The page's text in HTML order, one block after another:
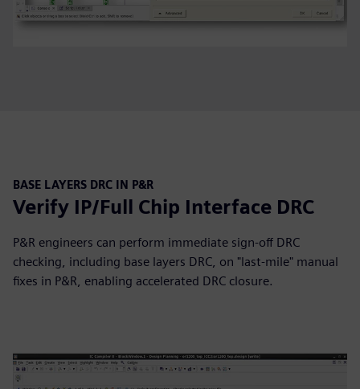
BASE LAYERS DRC IN P&R
Verify IP/Full Chip Interface DRC
P&R engineers can perform immediate sign-off DRC
checking, including base layers DRC, on "last-mile" manual
fixes in P&R, enabling accelerated DRC closure.